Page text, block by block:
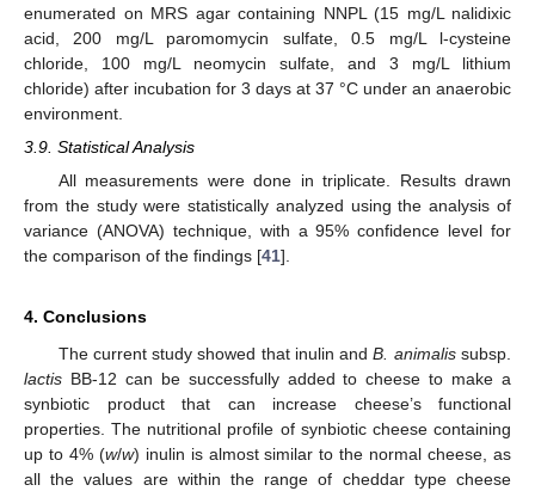
enumerated on MRS agar containing NNPL (15 mg/L nalidixic
acid, 200 mg/L paromomycin sulfate, 0.5 mg/L l-cysteine
chloride, 100 mg/L neomycin sulfate, and 3 mg/L lithium
chloride) after incubation for 3 days at 37 °C under an anaerobic
environment.
3.9. Statistical Analysis
All measurements were done in triplicate. Results drawn
from the study were statistically analyzed using the analysis of
variance (ANOVA) technique, with a 95% confidence level for
the comparison of the findings [41].
4. Conclusions
The current study showed that inulin andB. animalissubsp.
lactis BB-12 can be successfully added to cheese to make a
synbiotic product that can increase cheese’s functional
properties. The nutritional profile of synbiotic cheese containing
up to 4% (w/w) inulin is almost similar to the normal cheese, as
all the values are within the range of cheddar type cheese